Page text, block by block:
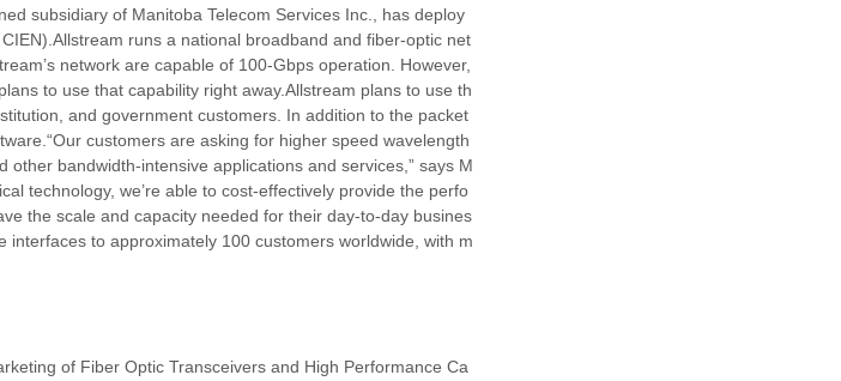
subsidiary of Manitoba Telecom Services Inc., has deploy
runs a national broadband and fiber-optic net
network are capable of 100-Gbps operation. However,
to use that capability right away.Allstream plans to use th
and government customers. In addition to the packet
customers are asking for higher speed wavelength
bandwidth-intensive applications and services,” says M
technology, we’re able to cost-effectively provide the perfo
the scale and capacity needed for their day-to-day busines
to approximately 100 customers worldwide, with m
of Fiber Optic Transceivers and High Performance Ca